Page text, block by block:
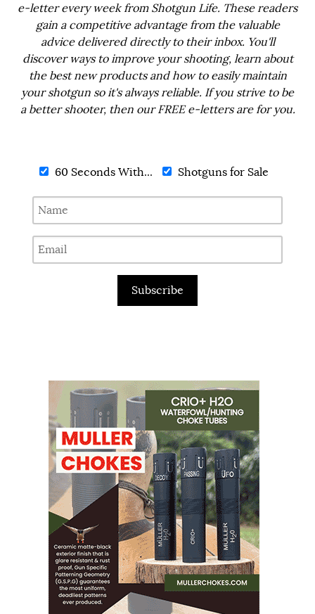
e-letter every week from Shotgun Life. These readers
gain a competitive advantage from the valuable
advice delivered directly to their inbox. You'll
discover ways to improve your shooting, learn about
the best new products and how to easily maintain
your shotgun so it's always reliable. If you strive to be
a better shooter, then our FREE e-letters are for you.
60 Seconds With... Shotguns for Sale
Subscribe